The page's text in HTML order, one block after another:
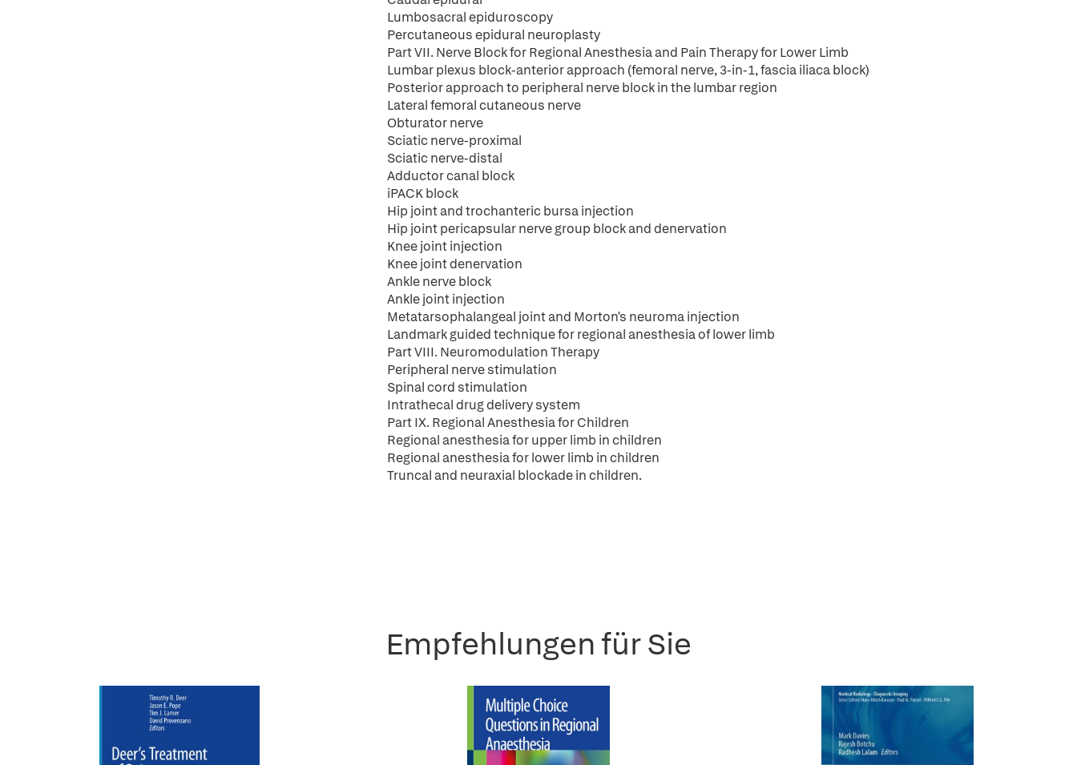
Lumbosacral epiduroscopy
Percutaneous epidural neuroplasty
Part VII. Nerve Block for Regional Anesthesia and Pain Therapy for Lower Limb
Lumbar plexus block-anterior approach (femoral nerve, 3-in-1, fascia iliaca block)
Posterior approach to peripheral nerve block in the lumbar region
Lateral femoral cutaneous nerve
Obturator nerve
Sciatic nerve-proximal
Sciatic nerve-distal
Adductor canal block
iPACK block
Hip joint and trochanteric bursa injection
Hip joint pericapsular nerve group block and denervation
Knee joint injection
Knee joint denervation
Ankle nerve block
Ankle joint injection
Metatarsophalangeal joint and Morton's neuroma injection
Landmark guided technique for regional anesthesia of lower limb
Part VIII. Neuromodulation Therapy
Peripheral nerve stimulation
Spinal cord stimulation
Intrathecal drug delivery system
Part IX. Regional Anesthesia for Children
Regional anesthesia for upper limb in children
Regional anesthesia for lower limb in children
Truncal and neuraxial blockade in children.
Empfehlungen für Sie